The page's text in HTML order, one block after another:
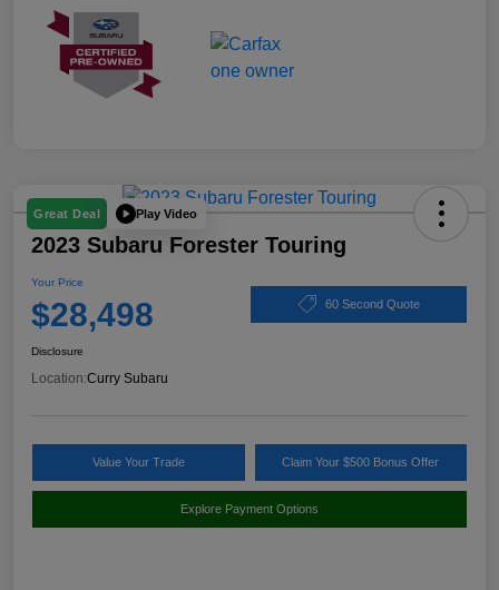
Great Deal Play Video
2023 Subaru Forester Touring
Your Price
$28,498 60 Second Quote
Disclosure
Location:Curry Subaru
Value Your Trade Claim Your $500 Bonus Offer
Explore Payment Options